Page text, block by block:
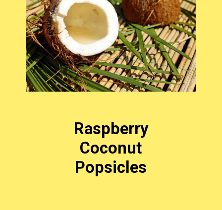
Raspberry
Coconut
Popsicles